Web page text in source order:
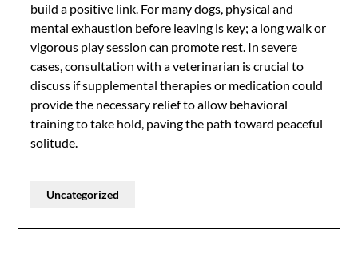
build a positive link. For many dogs, physical and
mental exhaustion before leaving is key; a long walk or
vigorous play session can promote rest. In severe
cases, consultation with a veterinarian is crucial to
discuss if supplemental therapies or medication could
provide the necessary relief to allow behavioral
training to take hold, paving the path toward peaceful
solitude.
Uncategorized